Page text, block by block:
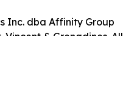
Inc. dba Affinity Group
Vincent & Grenadines. All